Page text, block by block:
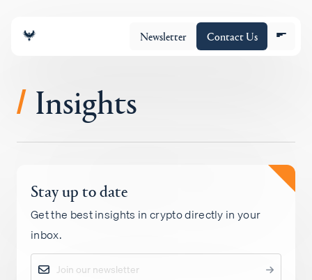
Newsletter Contact Us
About
Portfolio
Insights
/ Insights
Stay up to date
Get the best insights in crypto directly in your
inbox.